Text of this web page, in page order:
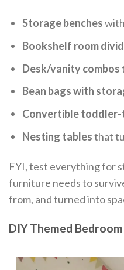
Storage benches
Bookshelf room
Desk/vanity combos
Bean bags with
Convertible
Nesting tablesthat
FYI, test everything for
furniture needs to
from, and turned into
DIY Themed